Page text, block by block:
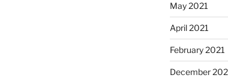
May 2021
April 2021
February 2021
December